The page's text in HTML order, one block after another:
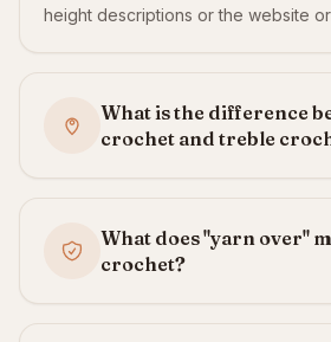
height descriptions or the website
What is the difference
crochet and treble
What does "yarn over"
crochet?